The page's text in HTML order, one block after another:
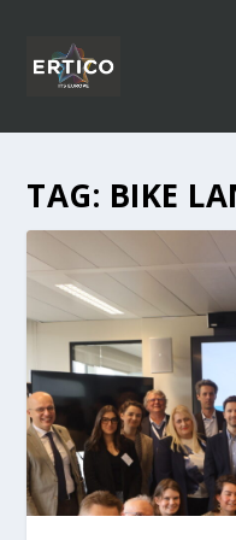
TAG: BIKE